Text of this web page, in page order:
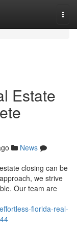
Estate
News
closing can be
we strive
Our team are
florida-real-